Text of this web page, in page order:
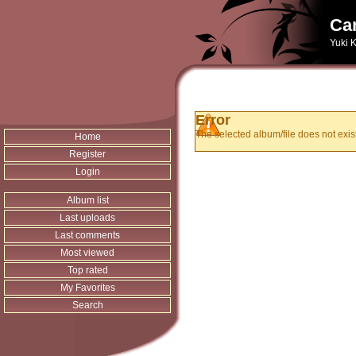
Yuki
Home
Register
Login
Album list
Last uploads
Last comments
Most viewed
Top rated
My Favorites
Search
Error
The selected album/file does not